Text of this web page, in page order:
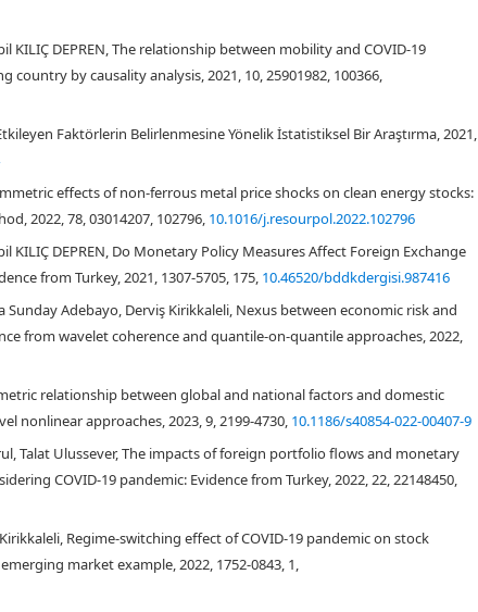
Dooley & Hutchison, 2009
KILIÇ DEPREN, The relationship between mobility and COVID-19
country by causality analysis, 2021, 10, 25901982, 100366,
Etkileyen Faktörlerin Belirlenmesine Yönelik İstatistiksel Bir Araştırma, 2021,
effects of non-ferrous metal price shocks on clean energy stocks:
2022, 78, 03014207, 102796, 10.1016/j.resourpol.2022.102796
KILIÇ DEPREN, Do Monetary Policy Measures Affect Foreign Exchange
from Turkey, 2021, 1307-5705, 175, 10.46520/bddkdergisi.987416
Sunday Adebayo, Derviş Kirikkaleli, Nexus between economic risk and
from wavelet coherence and quantile‐on‐quantile approaches, 2022,
relationship between global and national factors and domestic
nonlinear approaches, 2023, 9, 2199-4730, 10.1186/s40854-022-00407-9
Talat Ulussever, The impacts of foreign portfolio flows and monetary
COVID-19 pandemic: Evidence from Turkey, 2022, 22, 22148450,
Regime-switching effect of COVID-19 pandemic on stock
market example, 2022, 1752-0843, 1,